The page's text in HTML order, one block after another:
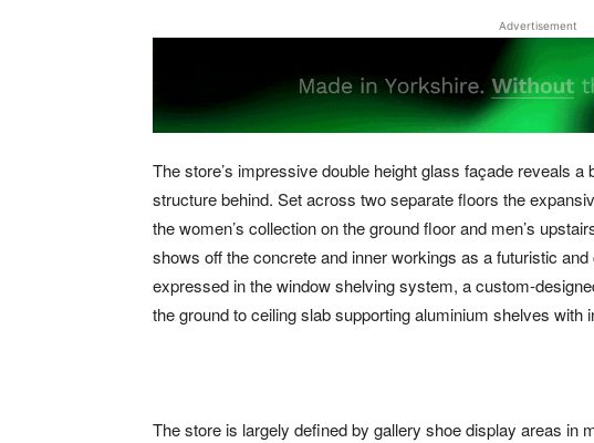
Advertisement
The store’s impressive double height glass façade reveals
structure behind. Set across two separate floors the
the women’s collection on the ground floor and men’s
shows off the concrete and inner workings as a futuristic
expressed in the window shelving system, a custom-
the ground to ceiling slab supporting aluminium shelves with
The store is largely defined by gallery shoe display areas in